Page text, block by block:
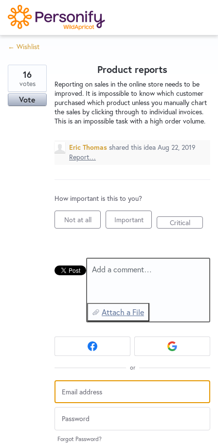
S
k
i
p
o
n
Home
Wishlist
New and returning users maysign in
← Wishlist
Product reports
Reporting on sales in the online store needs to be
improved. It is impossible to know which customer
purchased which product unless you manually chart
the sales by clicking through to individual invoices.
This is an impossible task with a high order volume.
16
votes
Vote
Eric Thomas shared this idea Aug 22, 2019
Report…
How important is this to you?
Not at all Important Critical
Add a comment…
Attach a File
or
Forgot Password?